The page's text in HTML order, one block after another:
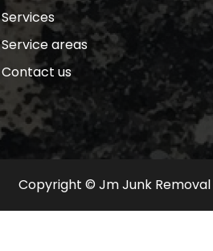
Services
Service areas
Contact us
Copyright © Jm Junk Removal